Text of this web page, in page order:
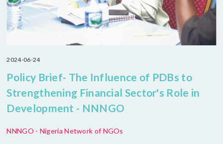
2024-06-24
Policy Brief- The Influence of PDBs to
Strengthening Financial Sector's Role in
Development - NNNGO
NNNGO - Nigeria Network of NGOs